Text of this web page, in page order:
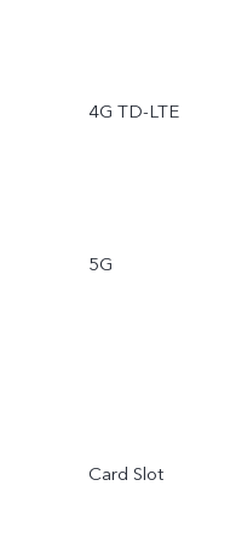
4G TD-LTE
5G
Card Slot